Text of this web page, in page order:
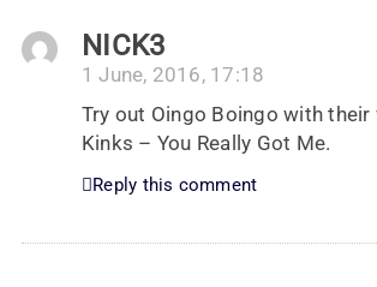
NICK3
1 June, 2016, 17:18
Try out Oingo Boingo with their
Kinks – You Really Got Me.
Reply this comment